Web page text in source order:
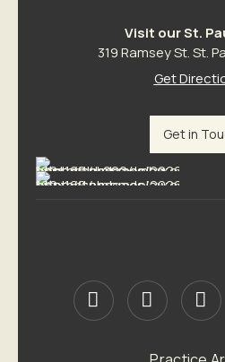
Visit our St.
319 Ramsey St. St.
Get
Get in